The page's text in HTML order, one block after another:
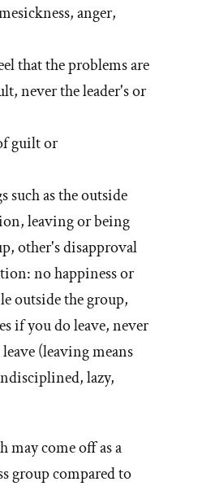
anger,
that the problems are
never the leader's or
guilt or
as the outside
leaving or being
other's disapproval
no happiness or
outside the group,
if you do leave, never
(leaving means
lazy,
come off as a
group compared to